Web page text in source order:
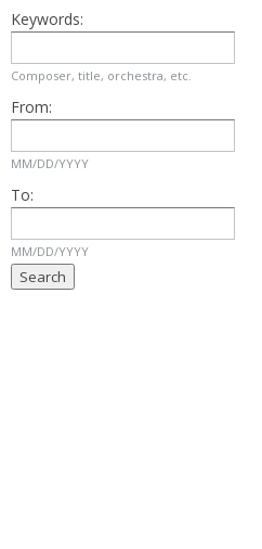
Keywords:
Composer, title, orchestra, etc.
From:
MM/DD/YYYY
To:
MM/DD/YYYY